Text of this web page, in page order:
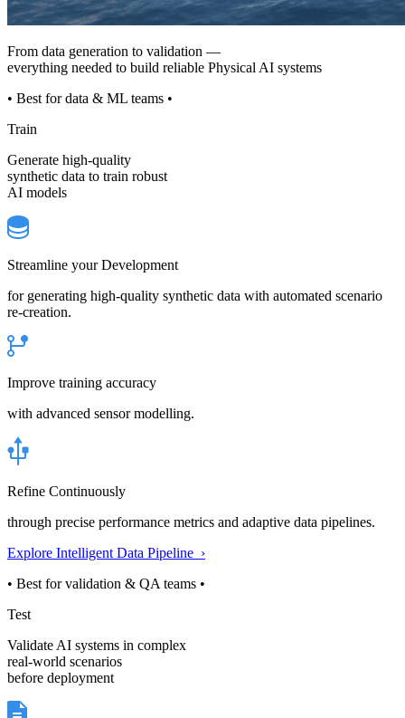
From data generation to validation —
everything needed to build reliable Physical AI systems
• Best for data & ML teams •
Train
Generate high-quality
synthetic data to train robust
AI models
Streamline your Development
for generating high-quality synthetic data with automated scenario
re-creation.
Improve training accuracy
with advanced sensor modelling.
Refine Continuously
through precise performance metrics and adaptive data pipelines.
Explore Intelligent Data Pipeline ›
• Best for validation & QA teams •
Test
Validate AI systems in complex
real-world scenarios
before deployment